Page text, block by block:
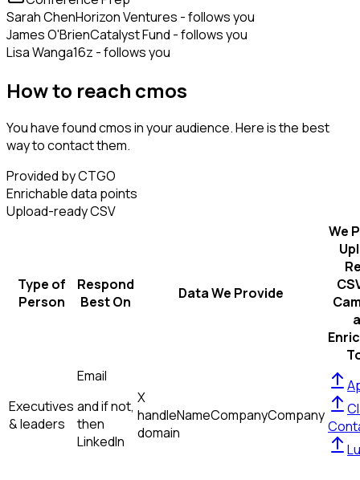
Sarah ChenHorizon Ventures - follows you
James O'BrienCatalyst Fund - follows you
Lisa Wanga16z - follows you
How to reach cmos
You have found cmos in your audience. Here is the best
way to contact them.
Provided by CTGO
Enrichable data points
Upload-ready CSV
Type of
Person
Respond
Best On
Data We Provide
We
Executives
& leaders
Email
and if not,
then
LinkedIn
X
handleNameCompanyCompany
domain